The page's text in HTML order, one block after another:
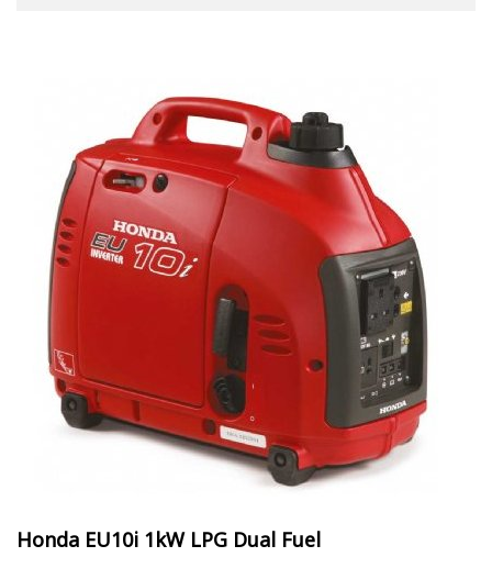
Honda EU10i 1kW LPG Dual Fuel